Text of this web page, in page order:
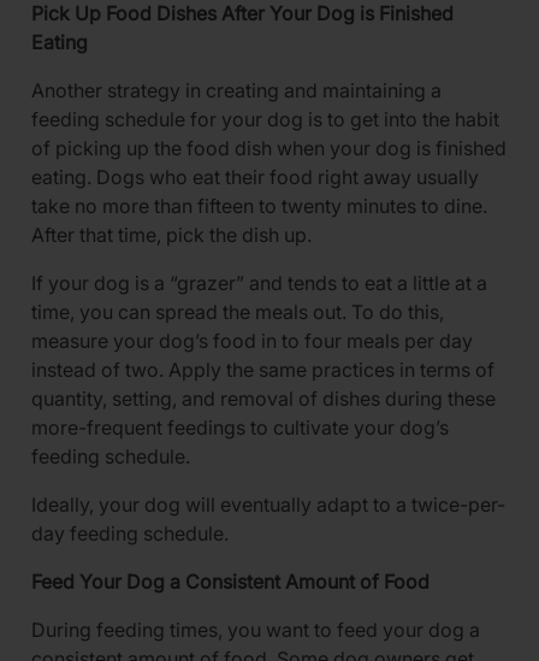
Pick Up Food Dishes After Your Dog is Finished
Eating
Another strategy in creating and maintaining a
feeding schedule for your dog is to get into the habit
of picking up the food dish when your dog is finished
eating. Dogs who eat their food right away usually
take no more than fifteen to twenty minutes to dine.
After that time, pick the dish up.
If your dog is a “grazer” and tends to eat a little at a
time, you can spread the meals out. To do this,
measure your dog’s food in to four meals per day
instead of two. Apply the same practices in terms of
quantity, setting, and removal of dishes during these
more-frequent feedings to cultivate your dog’s
feeding schedule.
Ideally, your dog will eventually adapt to a twice-per-
day feeding schedule.
Feed Your Dog a Consistent Amount of Food
During feeding times, you want to feed your dog a